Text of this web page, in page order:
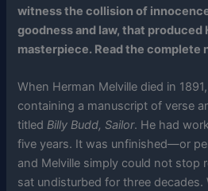
witness the collision of
goodness and law, that produced
masterpiece. Read the complete
When Herman Melville died in
containing a manuscript of verse
titledBilly Budd, Sailor. He had
five years. It was unfinished—or
and Melville simply could not stop
sat undisturbed for three decades.